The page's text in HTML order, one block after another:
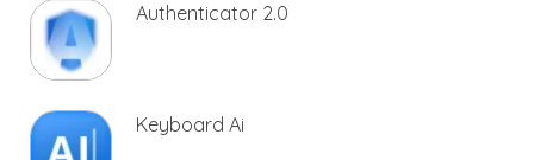
Authenticator 2.0
Keyboard Ai